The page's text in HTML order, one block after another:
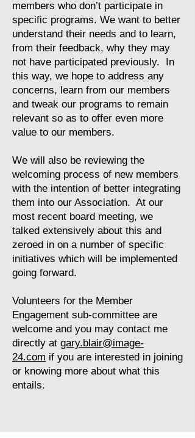
members who don’t participate in
specific programs. We want to better
understand their needs and to learn,
from their feedback, why they may
not have participated previously. In
this way, we hope to address any
concerns, learn from our members
and tweak our programs to remain
relevant so as to offer even more
value to our members.
We will also be reviewing the
welcoming process of new members
with the intention of better integrating
them into our Association. At our
most recent board meeting, we
talked extensively about this and
zeroed in on a number of specific
initiatives which will be implemented
going forward.
Volunteers for the Member
Engagement sub-committee are
welcome and you may contact me
directly at gary.blair@image-
24.com if you are interested in joining
or knowing more about what this
entails.